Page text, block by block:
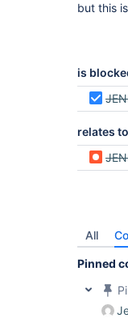
but this
is
relates to
All
Pinned